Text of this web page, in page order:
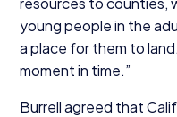
young people in the
a place for them to land.
moment in time.”
Burrell agreed that